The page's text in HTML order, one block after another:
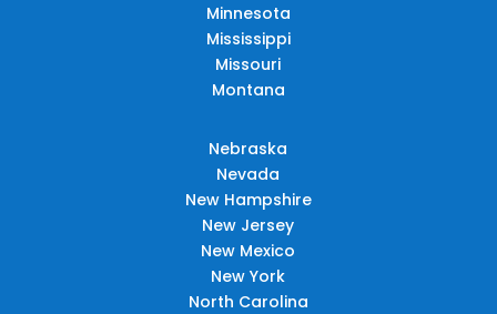
Minnesota
Mississippi
Missouri
Montana
Nebraska
Nevada
New Hampshire
New Jersey
New Mexico
New York
North Carolina